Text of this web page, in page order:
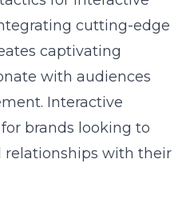
Social Media Blueprint
Tactics of Tomorrow
Social Media Marketing